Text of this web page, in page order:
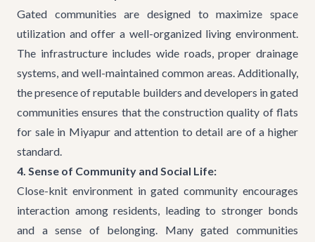
Gated communities are designed to maximize space
utilization and offer a well-organized living environment.
The infrastructure includes wide roads, proper drainage
systems, and well-maintained common areas. Additionally,
the presence of reputable builders and developers in gated
communities ensures that the construction quality of flats
for sale in Miyapurand attention to detail are of a higher
standard.
4. Sense of Community and Social Life:
Close-knit environment in gated community encourages
interaction among residents, leading to stronger bonds
and a sense of belonging. Many gated communities